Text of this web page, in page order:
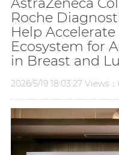
Roche
Help
Ecosystem for
in Breast and
2026/5/19 18:03:27 Views：